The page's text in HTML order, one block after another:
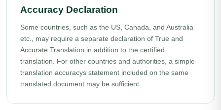
Accuracy Declaration
Some countries, such as the US, Canada, and Australia
etc., may require a separate declaration of True and
Accurate Translation in addition to the certified
translation. For other countries and authorities, a simple
translation accuracys statement included on the same
translated document may be sufficient.